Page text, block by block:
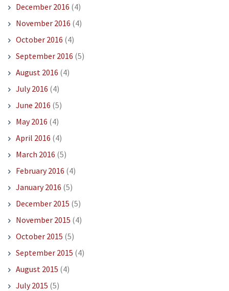
December 2016 (4)
November 2016 (4)
October 2016 (4)
September 2016 (5)
August 2016 (4)
July 2016 (4)
June 2016 (5)
May 2016 (4)
April 2016 (4)
March 2016 (5)
February 2016 (4)
January 2016 (5)
December 2015 (5)
November 2015 (4)
October 2015 (5)
September 2015 (4)
August 2015 (4)
July 2015 (5)